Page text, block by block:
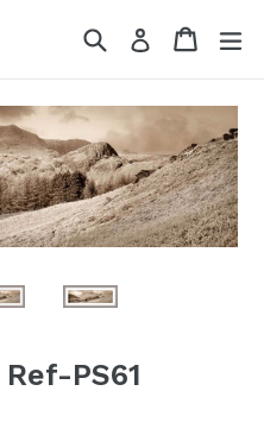
SearchLog in Cart
Cart
PS61